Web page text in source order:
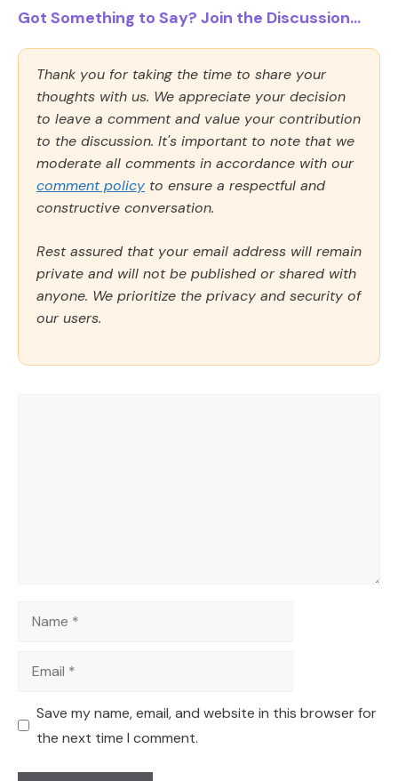
Got Something to Say? Join the Discussion...
Thank you for taking the time to share your
thoughts with us. We appreciate your decision
to leave a comment and value your contribution
to the discussion. It's important to note that we
moderate all comments in accordance with our
comment policy to ensure a respectful and
constructive conversation.
Rest assured that your email address will remain
private and will not be published or shared with
anyone. We prioritize the privacy and security of
our users.
Name
Email
Save my name, email, and website in this browser for
the next time I comment.